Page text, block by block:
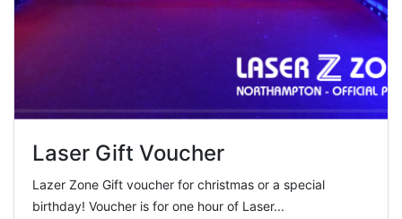
Laser Gift Voucher
Lazer Zone Gift voucher for christmas or a special
birthday! Voucher is for one hour of Laser...